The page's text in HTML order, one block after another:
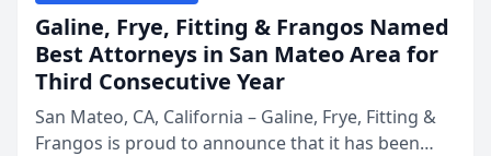
Galine, Frye, Fitting & Frangos Named
Best Attorneys in San Mateo Area for
Third Consecutive Year
San Mateo, CA, California – Galine, Frye, Fitting &
Frangos is proud to announce that it has been